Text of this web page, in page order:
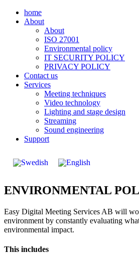
home
About
About
ISO 27001
Environmental policy
IT SECURITY POLICY
PRIVACY POLICY
Contact us
Services
Meeting techniques
Video technology
Lighting and stage design
Streaming
Sound engineering
Support
ENVIRONMENTAL
Easy Digital Meeting Services AB will
environment by constantly evaluating
environmental impact.
This includes